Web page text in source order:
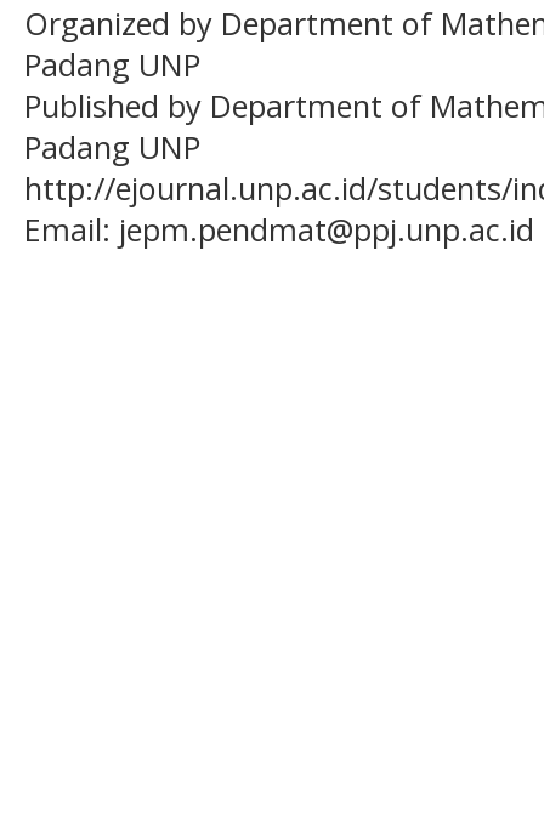
Organized by Department of
Padang UNP
Published by Department of
Padang UNP
http://ejournal.unp.ac.id/students/
Email: jepm.pendmat@ppj.unp.ac.id